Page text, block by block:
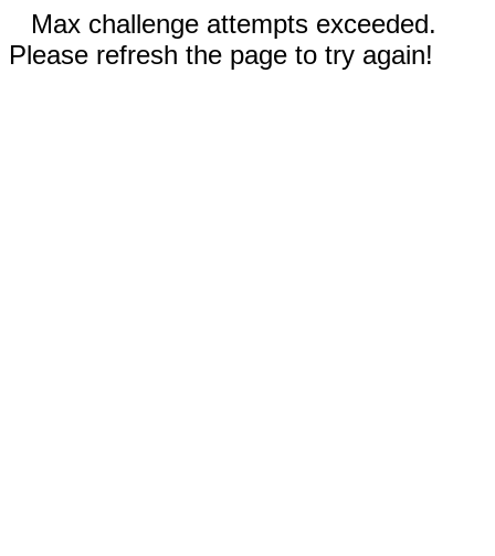
Max challenge attempts exceeded.
Please refresh the page to try again!